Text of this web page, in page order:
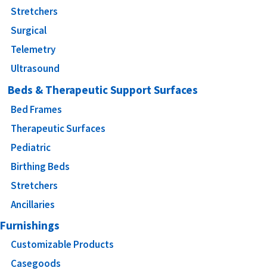
Stretchers
Surgical
Telemetry
Ultrasound
Beds & Therapeutic Support Surfaces
Bed Frames
Therapeutic Surfaces
Pediatric
Birthing Beds
Stretchers
Ancillaries
Furnishings
Customizable Products
Casegoods